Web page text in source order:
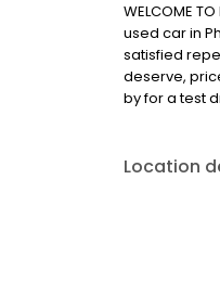
WELCOME
used car in
satisfied
deserve,
by for a test
Location